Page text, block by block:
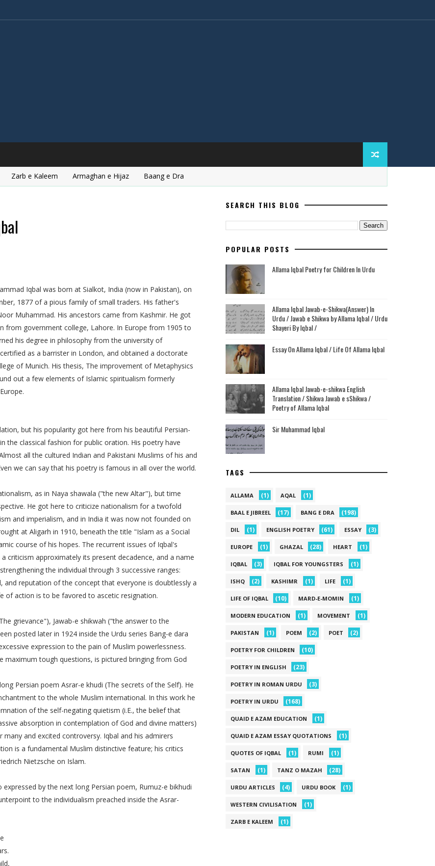
Zarb e Kaleem Armaghan e Hijaz Baang e Dra
Iqbal was born at Sialkot, India (now in Pakistan), on
1877 of a pious family of small traders. His father's
Muhammad. His ancestors came from Kashmir. He got
from government college, Lahore. In Europe from 1905 to
his degree in philosophy from the university of
as a barrister in London, and obtained a doctorate
of Munich. His thesis, The improvement of Metaphysics
out a few elements of Islamic spiritualism formerly
but his popularity got here from his beautiful Persian-
the classical fashion for public oration. His poetry have
all the cultured Indian and Pakistani Muslims of his and
we can say that his poetry is famous in all over the world.
as in Naya shawala ("the new Altar"), but time
He got here to criticize nationalism for a twofold
and imperialism, and in India it was now not founded on
at Aligarh in 1910, beneath the title "Islam as a Social
course of his hopes. The recurrent issues of Iqbal's
criticism approximately its present decadence, and a name
the individual through 3 successive ranges:
reputation of the concept that everyone is doubtlessly a
of action is to be favored to ascetic resignation.
grievance"), Jawab-e shikwah ("the answer to the
posted later in 1924 inside the Urdu series Bang-e dara
expression to the pain of Muslim powerlessness.
maximum tough questions, is pictured bringing from God
Persian poem Asrar-e khudi (The secrets of the Self). He
to the whole Muslim international. In this work he
of the self-negating quietism (i.E., the belief that
absorption in contemplation of God and divine matters)
and excited controversy. Iqbal and his admirers
is a fundamental Muslim distinctive feature; his critics
Nietzsche on Islam.
by the next long Persian poem, Rumuz-e bikhudi
to the individualism preached inside the Asrar-
SEARCH THIS BLOG
POPULAR POSTS
Allama Iqbal Poetry for Children In Urdu
Allama Iqbal Jawab-e-Shikwa(Answer) In
Urdu / Jawab e Shikwa by Allama Iqbal / Urdu
Shayeri By Iqbal /
Essay On Allama Iqbal / Life Of Allama Iqbal
Allama Iqbal Jawab-e-shikwa English
Translation / Shikwa Jawab e sShikwa /
Poetry of Allama Iqbal
Sir Muhammad Iqbal
TAGS
ALLAMA (1) AQAL (1)
BAAL E JIBREEL (17) BANG E DRA (198)
DIL (1) ENGLISH POETRY (61) ESSAY (3)
EUROPE (1) GHAZAL (28) HEART (1)
IQBAL (3) IQBAL FOR YOUNGSTERS (1)
ISHQ (2) KASHIMR (1) LIFE (1)
LIFE OF IQBAL (10) MARD-E-MOMIN (1)
MODERN EDUCATION (1) MOVEMENT (1)
PAKISTAN (1) POEM (2) POET (2)
POETRY FOR CHILDREN (10)
POETRY IN ENGLISH (23)
POETRY IN ROMAN URDU (3)
POETRY IN URDU (168)
QUAID E AZAM EDUCATION (1)
QUAID E AZAM ESSAY QUOTATIONS (1)
QUOTES OF IQBAL (1) RUMI (1)
SATAN (1) TANZ O MAZAH (28)
URDU ARTICLES (4) URDU BOOK (1)
WESTERN CIVILISATION (1)
ZARB E KALEEM (1)